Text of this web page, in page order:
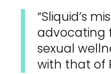
“Sliquid’s
advocating
sexual
with that of